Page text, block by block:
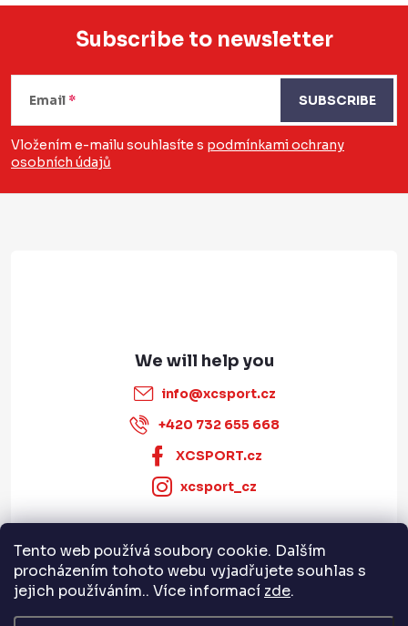
Tento web používá soubory cookie. Dalším
procházením tohoto webu vyjadřujete souhlas s
jejich používáním.. Více informací zde.
F
o
Subscribe to newsletter
Email
Vložením e-mailu souhlasíte s podmínkami ochrany
osobních údajů
SUBSCRIBE
info@xcsport.cz
+420 732 655 668
XCSPORT.cz
xcsport_cz
Informace pro vás
Servis a služby